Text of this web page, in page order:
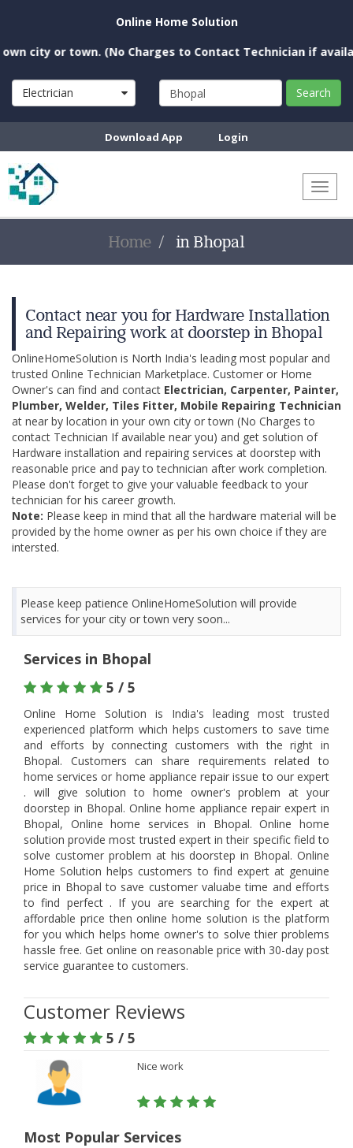
Online Home Solution
city or town. (No Charges to Contact Technician if
Electrician Search
Download App Login
Home in Bhopal
Contact near you for Hardware Installation
and Repairing work at doorstep in Bhopal
OnlineHomeSolution is North India's leading most popular and
trusted Online Technician Marketplace. Customer or Home
Owner's can find and contact Electrician, Carpenter, Painter,
Plumber, Welder, Tiles Fitter, Mobile Repairing Technician
at near by location in your own city or town (No Charges to
contact Technician If available near you) and get solution of
Hardware installation and repairing services at doorstep with
reasonable price and pay to technician after work completion.
Please don't forget to give your valuable feedback to your
technician for his career growth.
Note: Please keep in mind that all the hardware material will be
provided by the home owner as per his own choice if they are
intersted.
Please keep patience OnlineHomeSolution will provide
services for your city or town very soon...
Services in Bhopal
5 / 5
Online Home Solution is India's leading most trusted
experienced platform which helps customers to save time
and efforts by connecting customers with the right in
Bhopal. Customers can share requirements related to
home services or home appliance repair issue to our expert
. will give solution to home owner's problem at your
doorstep in Bhopal. Online home appliance repair expert in
Bhopal, Online home services in Bhopal. Online home
solution provide most trusted expert in their specific field to
solve customer problem at his doorstep in Bhopal. Online
Home Solution helps customers to find expert at genuine
price in Bhopal to save customer valuabe time and efforts
to find perfect . If you are searching for the expert at
affordable price then online home solution is the platform
for you which helps home owner's to solve thier problems
hassle free. Get online on reasonable price with 30-day post
service guarantee to customers.
Customer Reviews
5 / 5
Nice work
Most Popular Services